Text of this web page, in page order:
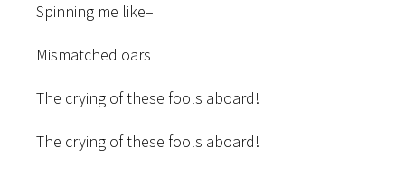
Spinning me like–
Mismatched oars
The crying of these fools aboard!
The crying of these fools aboard!